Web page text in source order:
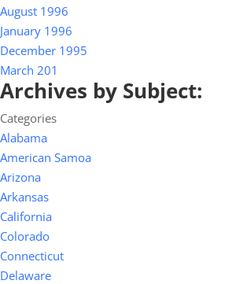
August 1996
January 1996
December 1995
March 201
Archives by Subject:
Categories
Alabama
American Samoa
Arizona
Arkansas
California
Colorado
Connecticut
Delaware